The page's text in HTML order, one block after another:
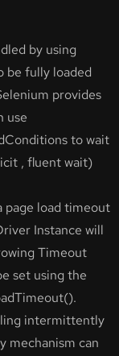
by using
be fully loaded
provides
use
to wait
, fluent wait)
page load timeout
Instance will
Timeout
set using the
intermittently
mechanism can